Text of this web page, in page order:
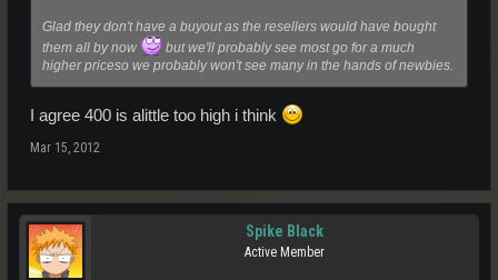
Glad they don't have a buyout as the resellers would have bought
them all by now
but we'll probably see most go for a much
higher priceso we probably won't see many in the hands of newbies.
I agree 400 is alittle too high i think
Mar 15, 2012
Spike Black
Active Member